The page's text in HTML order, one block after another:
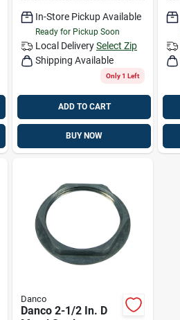
In-Store Pickup Available
Ready for Pickup Soon
Local DeliverySelect Zip
Shipping Available
Only 1 Left
ADD TO CART
BUY NOW
Danco
Danco 2-1/2 In. D